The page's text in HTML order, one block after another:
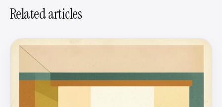
Related articles